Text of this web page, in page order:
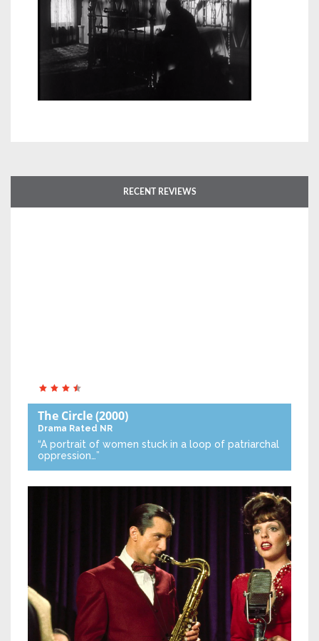
RECENT REVIEWS
The Circle(2000)
Drama Rated NR
“A portrait of women stuck in a loop of patriarchal
oppression…”